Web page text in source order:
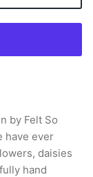
by Felt So
have ever
daisies
hand